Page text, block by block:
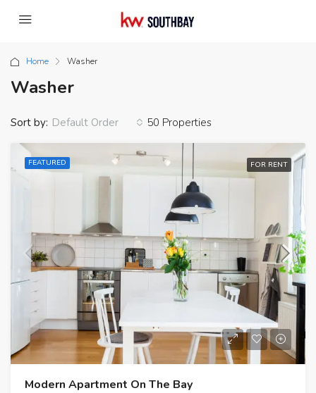
Home Washer
Washer
50 Properties
Sort by: Default Order
FEATURED FOR RENT
Modern Apartment On The Bay